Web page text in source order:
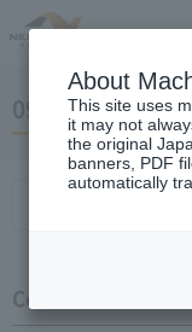
09 May 18,
Conference
About
This site uses
it may not
the original
banners, PDF
automatically